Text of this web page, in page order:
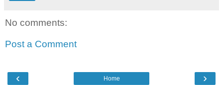
No comments:
Post a Comment
‹ ›
Home